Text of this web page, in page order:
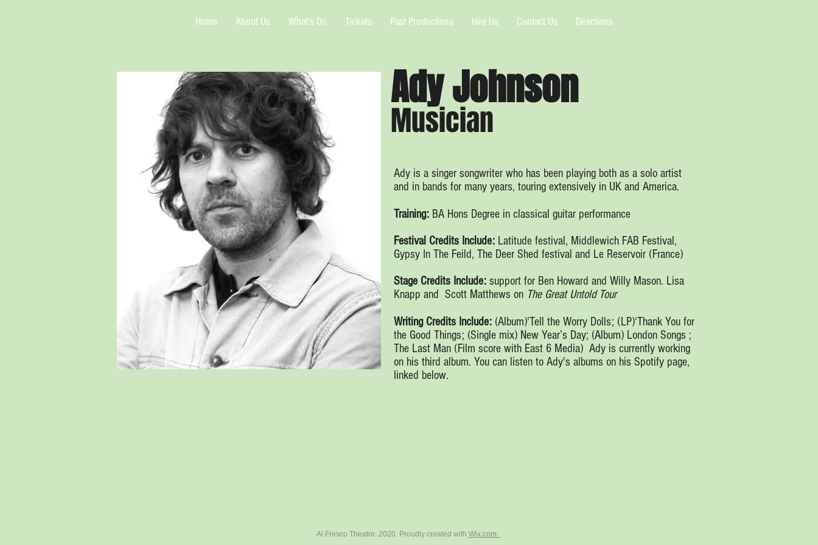
Home About Us What's On Tickets Past Productions Hire Us Contact Us Directions
Ady Johnson
Musician
Ady is a singer songwriter who has been playing both as a solo artist
and in bands for many years, touring extensively in UK and America.
Training: BA Hons Degree in classical guitar performance
Festival Credits Include: Latitude festival, Middlewich FAB Festival,
Gypsy In The Feild, The Deer Shed festival and Le Reservoir (France)
Stage Credits Include: support for Ben Howard and Willy Mason. Lisa
Knapp and Scott Matthews on The Great Untold Tour
Writing Credits Include: (Album)'Tell the Worry Dolls; (LP)‘Thank You for
the Good Things; (Single mix) New Year’s Day; (Album) London Songs ;
The Last Man (Film score with East 6 Media) Ady is currently working
on his third album. You can listen to Ady's albums on his Spotify page,
linked below.
Al Fresco Theatre. 2020. Proudly created with Wix.com.